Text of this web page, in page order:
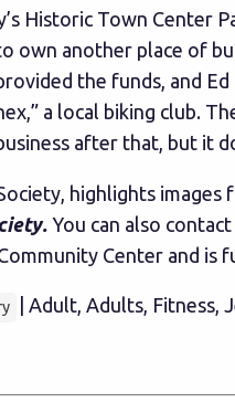
Historic Town Center
another place of
the funds, and
a local biking club.
after that, but it
highlights
.You can also
Center and
| Adult, Adults, Fitness,